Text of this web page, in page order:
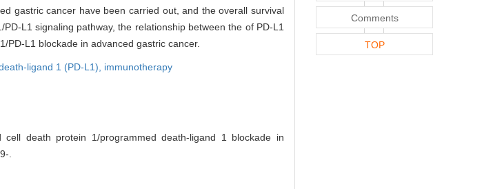
gastric cancer have been carried out, and the overall survival
L1 signaling pathway, the relationship between the of PD-L1
PD-L1 blockade in advanced gastric cancer.
ligand 1 (PD-L1), immunotherapy
death protein 1/programmed death-ligand 1 blockade in
.
Comments
TOP